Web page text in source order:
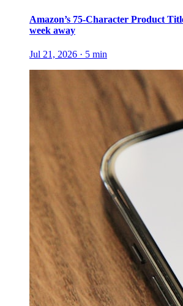
Amazon’s 75-Character Product
week away
Jul 21, 2026 · 5 min